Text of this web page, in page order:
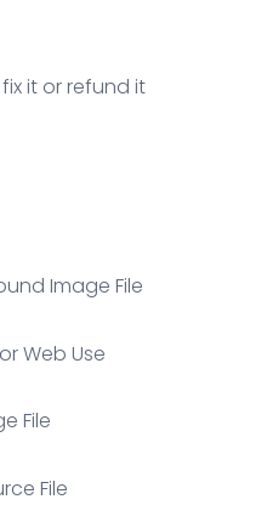
it or refund it
Image File
Web Use
File
File